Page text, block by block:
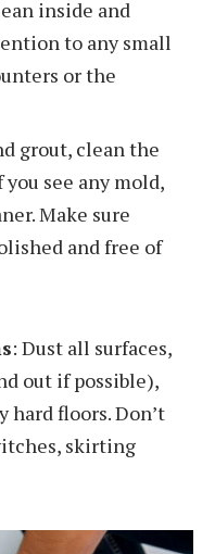
inside and
to any small
or the
grout, clean the
see any mold,
Make sure
and free of
: Dust all surfaces,
out if possible),
hard floors. Don’t
skirting